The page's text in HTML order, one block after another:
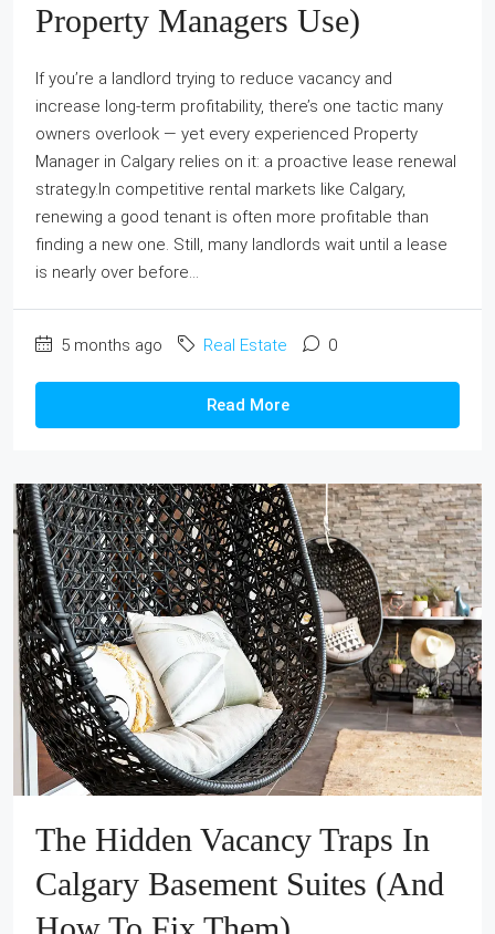
Property Managers Use)
If you’re a landlord trying to reduce vacancy and
increase long-term profitability, there’s one tactic many
owners overlook — yet every experienced Property
Manager in Calgary relies on it: a proactive lease renewal
strategy.In competitive rental markets like Calgary,
renewing a good tenant is often more profitable than
finding a new one. Still, many landlords wait until a lease
is nearly over before...
5 months ago Real Estate 0
Read More
The Hidden Vacancy Traps In
Calgary Basement Suites (And